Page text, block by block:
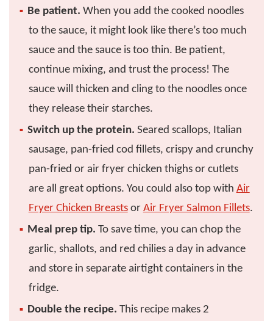
Be patient. When you add the cooked noodles
to the sauce, it might look like there’s too much
sauce and the sauce is too thin. Be patient,
continue mixing, and trust the process! The
sauce will thicken and cling to the noodles once
they release their starches.
Switch up the protein. Seared scallops, Italian
sausage, pan-fried cod fillets, crispy and crunchy
pan-fried or air fryer chicken thighs or cutlets
are all great options. You could also top with Air
Fryer Chicken Breastsor Air Fryer Salmon Fillets.
Meal prep tip. To save time, you can chop the
garlic, shallots, and red chilies a day in advance
and store in separate airtight containers in the
fridge.
Double the recipe. This recipe makes 2